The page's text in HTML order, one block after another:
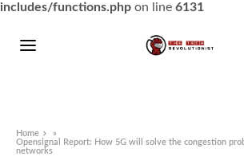
includes/functions.php on line 6131
Home
»
Opensignal Report: How 5G will solve the congestion
networks